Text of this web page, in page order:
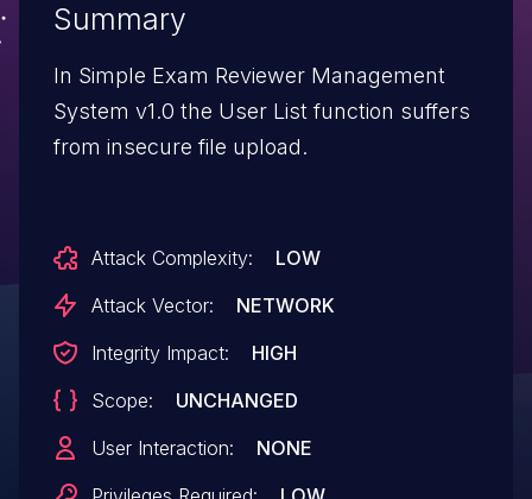
Summary
In Simple Exam Reviewer Management
System v1.0 the User List function suffers
from insecure file upload.
Attack Complexity:
LOW
Attack Vector:
NETWORK
Integrity Impact:
HIGH
Scope:
UNCHANGED
User Interaction:
NONE